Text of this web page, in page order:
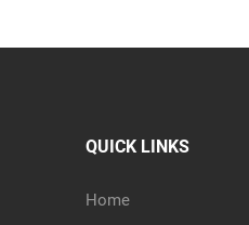
QUICK LINKS
Home